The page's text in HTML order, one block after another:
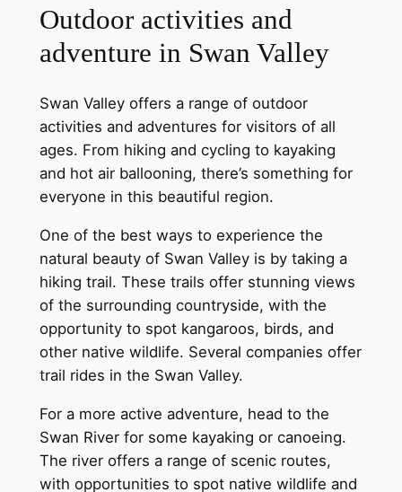
Outdoor activities and
adventure in Swan Valley
Swan Valley offers a range of outdoor
activities and adventures for visitors of all
ages. From hiking and cycling to kayaking
and hot air ballooning, there’s something for
everyone in this beautiful region.
One of the best ways to experience the
natural beauty of Swan Valley is by taking a
hiking trail. These trails offer stunning views
of the surrounding countryside, with the
opportunity to spot kangaroos, birds, and
other native wildlife. Several companies offer
trail rides in the Swan Valley.
For a more active adventure, head to the
Swan River for some kayaking or canoeing.
The river offers a range of scenic routes,
with opportunities to spot native wildlife and